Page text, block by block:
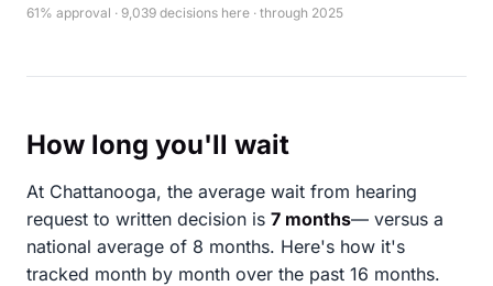
61% approval · 9,039 decisions here · through 2025
How long you'll wait
At Chattanooga, the average wait from hearing
request to written decision is 7 months— versus a
national average of 8 months. Here's how it's
tracked month by month over the past 16 months.